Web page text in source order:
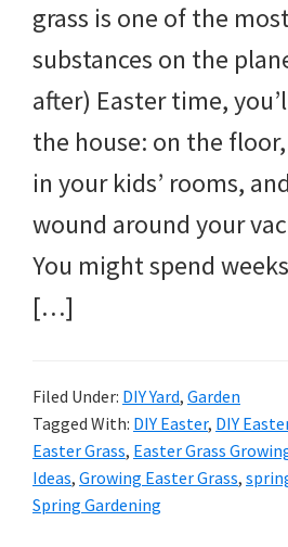
techniques
and
outdoor
tutorials.
grass is one of the
substances on the
after) Easter time,
the house: on the
in your kids’ rooms,
wound around your
You might spend
[…]
Filed Under: DIY Yard, Garden
Tagged With: DIY Easter, DIY
Easter Grass, Easter Grass
Ideas, Growing Easter Grass,
Spring Gardening